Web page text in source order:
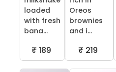
loaded
with fresh
bana...
₹ 189
Oreos
brownies
and i...
₹ 219